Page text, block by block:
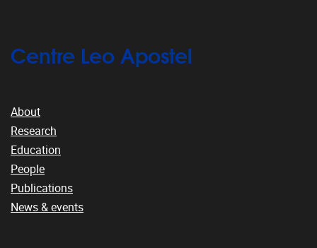
Centre Leo Apostel
About
Research
Education
People
Publications
News & events